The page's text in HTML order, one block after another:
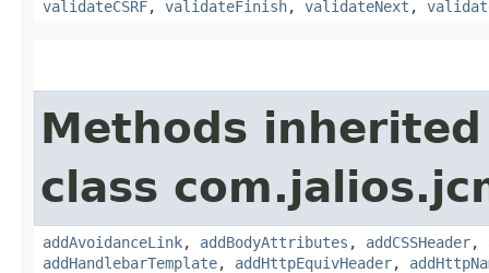
validateCSRF, validateFinish, validateNext ,
Methods
class
addAvoidanceLink, addBodyAttributes , addCSSHeader,
addHandlebarTemplate, addHttpEquivHeader,